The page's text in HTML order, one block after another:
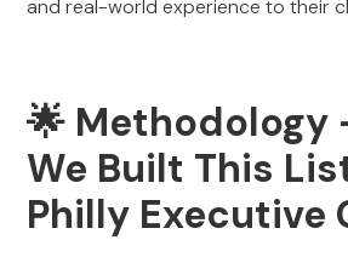
and real-world experience to their
🌟 Methodology
We Built This
Philly Executive